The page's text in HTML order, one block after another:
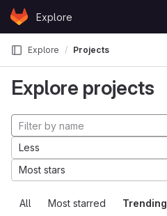
Skip to content
GitLabExplore
Explore Projects
Explore projects
All Most starred Trending
Less
Most stars